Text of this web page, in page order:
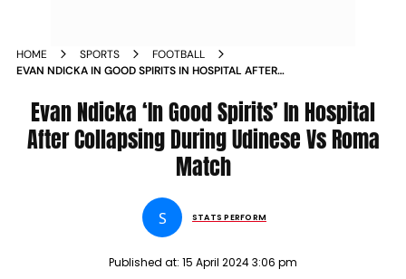
HOME SPORTS
FOOTBALL
EVAN NDICKA IN GOOD SPIRITS IN HOSPITAL AFTER
Evan Ndicka ‘In Good Spirits’ In Hospital
After Collapsing During Udinese Vs Roma
Match
S STATS PERFORM
Published at: 15 April 2024 3:06 pm